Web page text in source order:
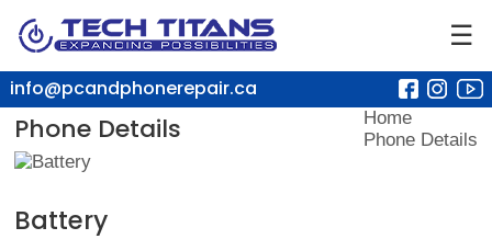
☰
info@pcandphonerepair.ca
Phone Details
Home
Phone Details
Battery